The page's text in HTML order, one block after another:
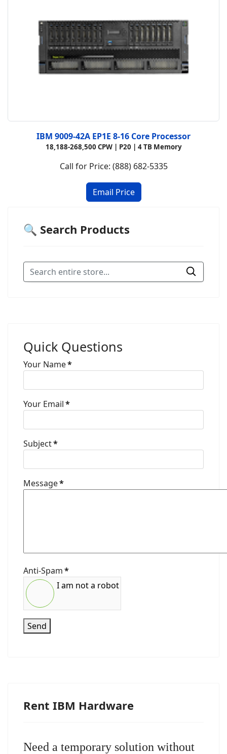
IBM 9009-42A EP1E 8-16 Core Processor
18,188-268,500 CPW | P20 | 4 TB Memory
Call for Price: (888) 682-5335
🔍 Search Products
Quick Questions
Your Name*
Your Email*
Subject*
Message*
Anti-Spam*
I am not a robot
Send
Rent IBM Hardware
Need a temporary solution without